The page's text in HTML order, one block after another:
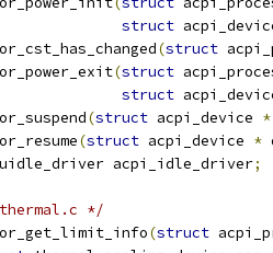
struct
(struct
(struct
struct
(struct acpi_device *
(struct acpi_device *
acpi_idle_driver;
*/
(struct